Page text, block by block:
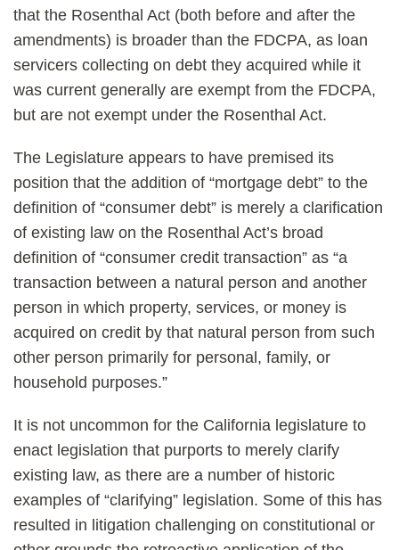
that the Rosenthal Act (both before and after the
amendments) is broader than the FDCPA, as loan
servicers collecting on debt they acquired while it
was current generally are exempt from the FDCPA,
but are not exempt under the Rosenthal Act.
The Legislature appears to have premised its
position that the addition of “mortgage debt” to the
definition of “consumer debt” is merely a clarification
of existing law on the Rosenthal Act’s broad
definition of “consumer credit transaction” as “a
transaction between a natural person and another
person in which property, services, or money is
acquired on credit by that natural person from such
other person primarily for personal, family, or
household purposes.”
It is not uncommon for the California legislature to
enact legislation that purports to merely clarify
existing law, as there are a number of historic
examples of “clarifying” legislation. Some of this has
resulted in litigation challenging on constitutional or